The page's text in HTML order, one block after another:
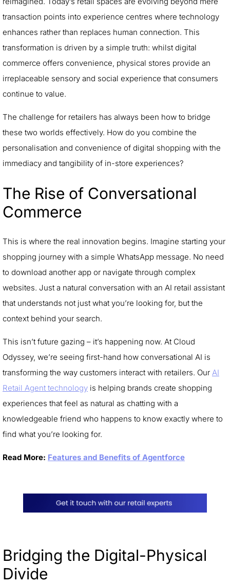
transaction points into experience centres where technology
enhances rather than replaces human connection. This
transformation is driven by a simple truth: whilst digital
commerce offers convenience, physical stores provide an
irreplaceable sensory and social experience that consumers
continue to value.
The challenge for retailers has always been how to bridge
these two worlds effectively. How do you combine the
personalisation and convenience of digital shopping with the
immediacy and tangibility of in-store experiences?
The Rise of Conversational
Commerce
This is where the real innovation begins. Imagine starting your
shopping journey with a simple WhatsApp message. No need
to download another app or navigate through complex
websites. Just a natural conversation with an AI retail assistant
that understands not just what you’re looking for, but the
context behind your search.
This isn’t future gazing – it’s happening now. At Cloud
Odyssey, we’re seeing first-hand how conversational AI is
transforming the way customers interact with retailers. Our AI
Retail Agent technology is helping brands create shopping
experiences that feel as natural as chatting with a
knowledgeable friend who happens to know exactly where to
find what you’re looking for.
Read More: Features and Benefits of Agentforce
Bridging the Digital-Physical
Divide